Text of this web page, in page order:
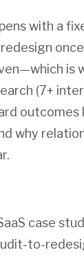
with a
is
(7+
outcomes
why
case
to-